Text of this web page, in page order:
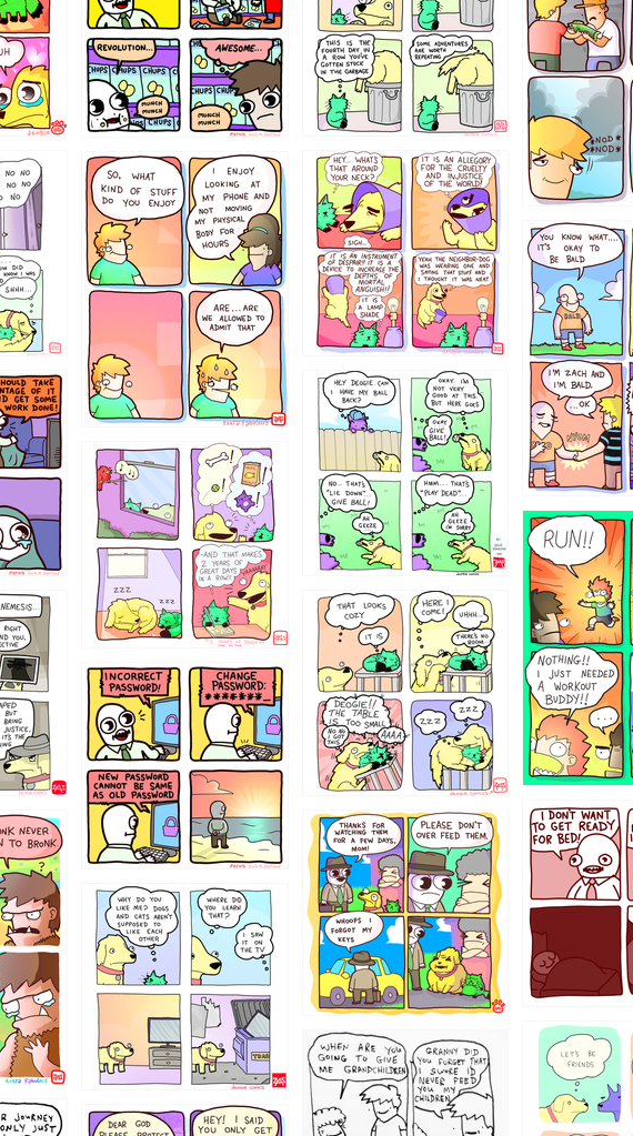
75367 456765454
786546456
532432322
4324234
5432234
32221231
323131
1321312
123123123
123123
1238
12355